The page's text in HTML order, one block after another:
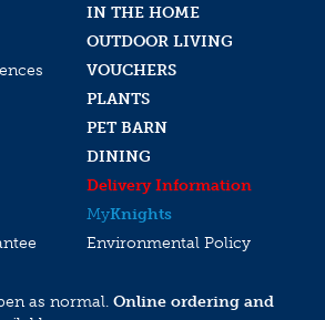
IN THE HOME
OUTDOOR LIVING
VOUCHERS
PLANTS
PET BARN
DINING
Delivery Information
MyKnights
Environmental Policy
as normal. Online ordering and